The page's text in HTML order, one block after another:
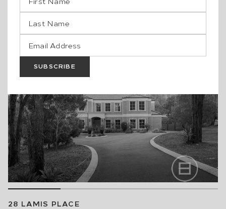
SUBSCRIBE
JOONDALUP WA
BED2BATH1CAR
SOLD
28 LAMIS PLACE